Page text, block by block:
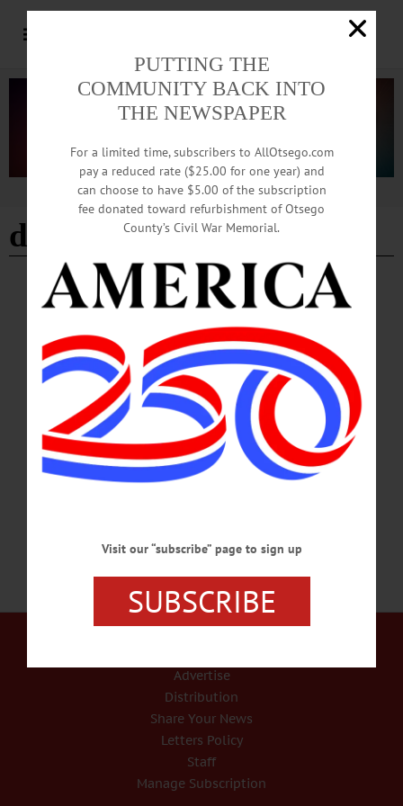
Advertisement
daycare survey
BREAKING NEWS ALLOTSEGO
Parents, Need Daycare Help? 1st Step, Fill
Out County Survey
CLICK HERE FOR SURVEY-MONKEY LINK Parents, Need Daycare Help?
1st Step, Fill Out County Survey COOPERSTOWN – Embattled parents of K-12
stay-at-home youngsters, help is on the way. County Treasurer Allen Ruffles, IT
Director Brian Pokorny and others were discussing child-care challenges the
county’s workforce is facing, and wondered: What if everyone comes together to
look for a solution? The first step, they decided, is to gauge the size of the
problem, and they developed a surveymonkey.com survey “to have…
Advertise
Distribution
Share Your News
Letters Policy
Staff
Manage Subscription
PUTTING THE
COMMUNITY BACK INTO
THE NEWSPAPER
For a limited time, subscribers to AllOtsego.com
pay a reduced rate ($25.00 for one year) and
can choose to have $5.00 of the subscription
fee donated toward refurbishment of Otsego
County’s Civil War Memorial.
Visit our “subscribe” page to sign up
SUBSCRIBE